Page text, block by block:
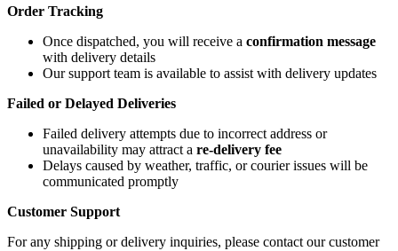
Order Tracking
Once dispatched, you will receive a confirmation message
with delivery details
Our support team is available to assist with delivery updates
Failed or Delayed Deliveries
Failed delivery attempts due to incorrect address or
unavailability may attract a re-delivery fee
Delays caused by weather, traffic, or courier issues will be
communicated promptly
Customer Support
For any shipping or delivery inquiries, please contact our customer